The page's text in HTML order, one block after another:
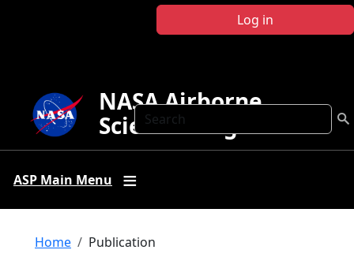
Log in
Search
NASA Airborne
Science Program
ASP Main Menu
Breadcrumb
Home Publication